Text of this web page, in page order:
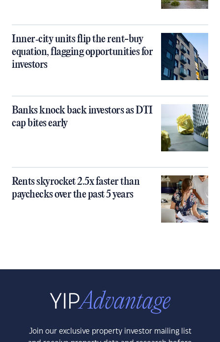
Inner‑city units flip the rent-buy
equation, flagging opportunities for
investors
Banks knock back investors as DTI
cap bites early
Rents skyrocket 2.5x faster than
paychecks over the past 5 years
Join our exclusive property investor mailing list